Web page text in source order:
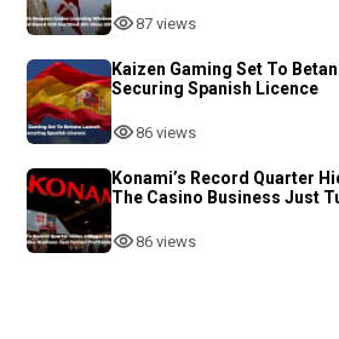
87 views
Kaizen Gaming Set To
Securing Spanish Licence
86 views
Konami’s Record Quarter
The Casino Business Just
86 views